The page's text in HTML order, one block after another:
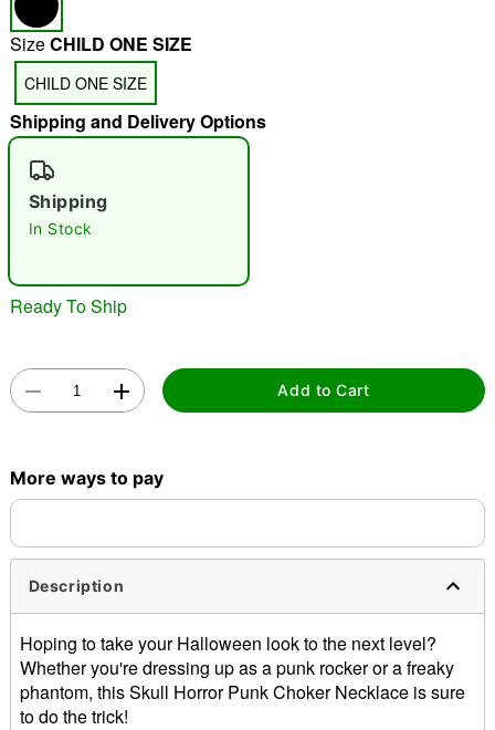
SizeCHILD ONE SIZE
CHILD ONE SIZE
Shipping and Delivery Options
Shipping
In Stock
Ready To Ship
Add to Cart
More ways to pay
Description
Hoping to take your Halloween look to the next level?
Whether you're dressing up as a punk rocker or a freaky
phantom, this Skull Horror Punk Choker Necklace is sure
to do the trick!